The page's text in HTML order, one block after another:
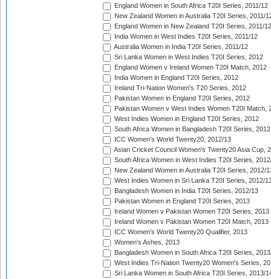
England Women in South Africa T20I Series, 2011/12
New Zealand Women in Australia T20I Series, 2011/
England Women in New Zealand T20I Series, 2011/12
India Women in West Indies T20I Series, 2011/12
Australia Women in India T20I Series, 2011/12
Sri Lanka Women in West Indies T20I Series, 2012
England Women v Ireland Women T20I Match, 2012
India Women in England T20I Series, 2012
Ireland Tri-Nation Women's T20 Series, 2012
Pakistan Women in England T20I Series, 2012
Pakistan Women v West Indies Women T20I Match,
West Indies Women in England T20I Series, 2012
South Africa Women in Bangladesh T20I Series, 2012
ICC Women's World Twenty20, 2012/13
Asian Cricket Council Women's Twenty20 Asia Cup,
South Africa Women in West Indies T20I Series,
New Zealand Women in Australia T20I Series, 2012/
West Indies Women in Sri Lanka T20I Series, 2012/
Bangladesh Women in India T20I Series, 2012/13
Pakistan Women in England T20I Series, 2013
Ireland Women v Pakistan Women T20I Series, 2013
Ireland Women v Pakistan Women T20I Match, 2013
ICC Women's World Twenty20 Qualifier, 2013
Women's Ashes, 2013
Bangladesh Women in South Africa T20I Series,
West Indies Tri-Nation Twenty20 Women's Series,
Sri Lanka Women in South Africa T20I Series, 2013/